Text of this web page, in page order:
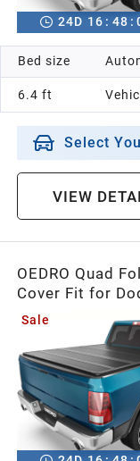
24D 16 : 48 :
Bed size
6.4 ft
Select
VIEW
OEDRO Quad
Cover Fit for
2026, Fit for Ram 2500
6.4ft Bed, Black
Sale